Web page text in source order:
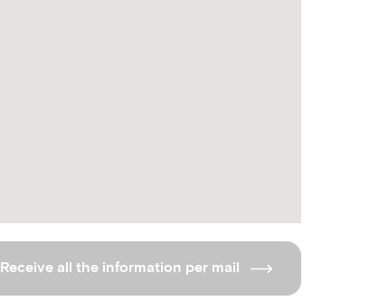
Receive all the information per mail